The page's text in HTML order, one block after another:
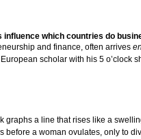
which countries do
and finance, often arrives
scholar with his 5 o’clock
graphs a line that rises like a
before a woman ovulates, only to